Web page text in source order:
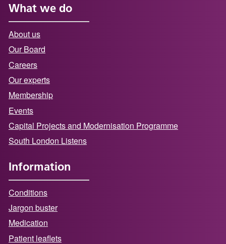
What we do
About us
Our Board
Careers
Our experts
Membership
Events
Capital Projects and Modernisation Programme
South London Listens
Information
Conditions
Jargon buster
Medication
Patient leaflets